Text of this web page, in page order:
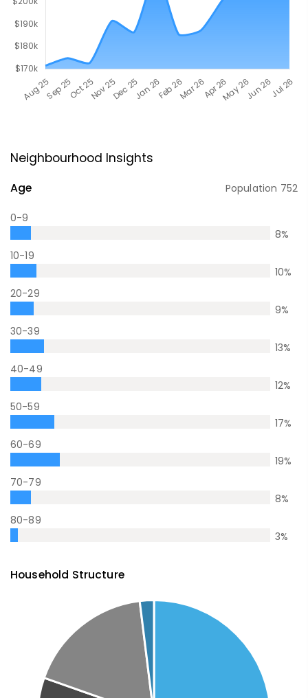
Neighbourhood Insights
Age Population 752
0-9
8%
10-19
10%
20-29
9%
30-39
13%
40-49
12%
50-59
17%
60-69
19%
70-79
8%
80-89
3%
Household Structure